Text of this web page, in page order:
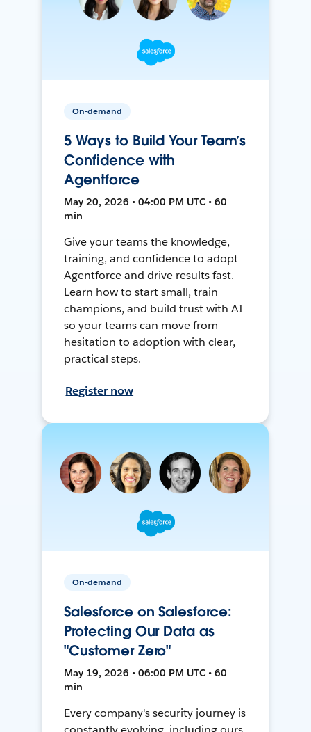
On-demand
5 Ways to Build Your Team’s
Confidence with
Agentforce
May 20, 2026 • 04:00 PM UTC • 60
min
Give your teams the knowledge,
training, and confidence to adopt
Agentforce and drive results fast.
Learn how to start small, train
champions, and build trust with AI
so your teams can move from
hesitation to adoption with clear,
practical steps.
Register now
On-demand
Salesforce on Salesforce:
Protecting Our Data as
"Customer Zero"
May 19, 2026 • 06:00 PM UTC • 60
min
Every company's security journey is